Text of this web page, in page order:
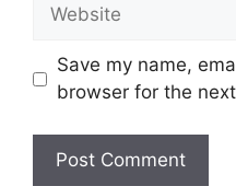
Save my name,
browser for the